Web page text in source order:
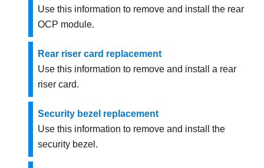
Use this information to remove and install the rear
OCP module.
Rear riser card replacement
Use this information to remove and install a rear
riser card.
Security bezel replacement
Use this information to remove and install the
security bezel.